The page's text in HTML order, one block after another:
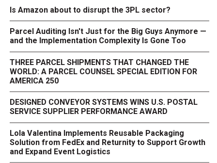
Is Amazon about to disrupt the 3PL sector?
Parcel Auditing Isn't Just for the Big Guys Anymore —
and the Implementation Complexity Is Gone Too
THREE PARCEL SHIPMENTS THAT CHANGED THE
WORLD: A PARCEL COUNSEL SPECIAL EDITION FOR
AMERICA 250
DESIGNED CONVEYOR SYSTEMS WINS U.S. POSTAL
SERVICE SUPPLIER PERFORMANCE AWARD
Lola Valentina Implements Reusable Packaging
Solution from FedEx and Returnity to Support Growth
and Expand Event Logistics